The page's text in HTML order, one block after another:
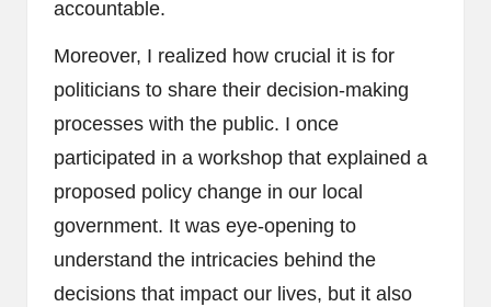
accountable.
Moreover, I realized how crucial it is for
politicians to share their decision-making
processes with the public. I once
participated in a workshop that explained a
proposed policy change in our local
government. It was eye-opening to
understand the intricacies behind the
decisions that impact our lives, but it also